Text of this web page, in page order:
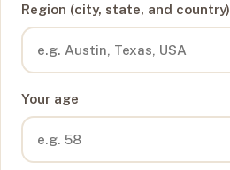
Region (city, state, and country)
Your age